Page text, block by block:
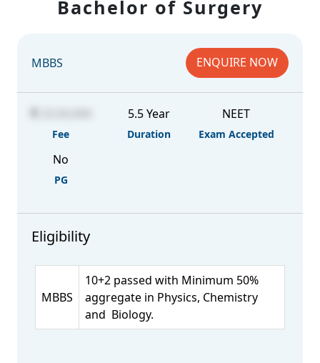
Bachelor of Surgery
MBBS ENQUIRE NOW
Fee
5.5 Year
Duration
NEET
Exam Accepted
No
PG
Eligibility
MBBS
10+2 passed with Minimum 50%
aggregate in Physics, Chemistry
and Biology.